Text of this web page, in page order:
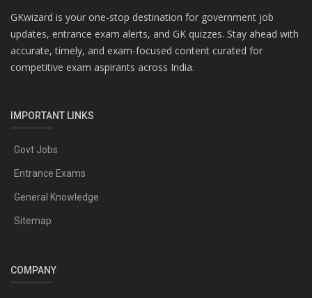
GKwizard is your one-stop destination for government job
updates, entrance exam alerts, and GK quizzes. Stay ahead with
accurate, timely, and exam-focused content curated for
competitive exam aspirants across India.
IMPORTANT LINKS
Govt Jobs
Entrance Exams
General Knowledge
Sitemap
COMPANY